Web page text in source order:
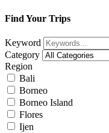
Find Your Trips
Keyword
Category
Region
Bali
Borneo
Borneo Island
Flores
Ijen